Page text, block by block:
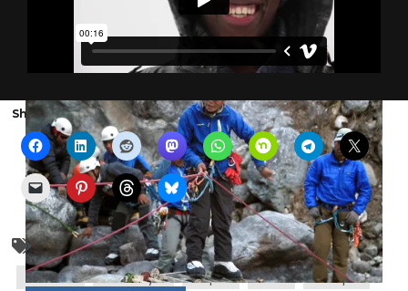
Share the show with someone else:
Appalachian trail backpacking
earthquake
Everest
Himalaya Nepal nols Sherpa